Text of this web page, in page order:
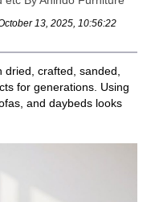
13, 2025, 10:56:22
dried, crafted, sanded,
for generations. Using
and daybeds looks